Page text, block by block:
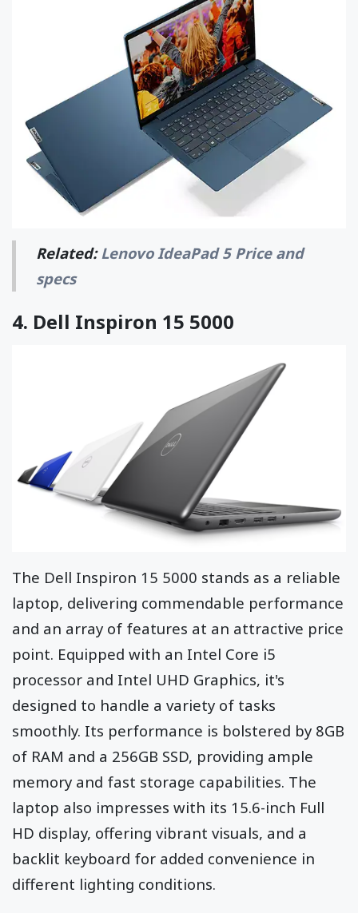
Related:Lenovo IdeaPad 5 Price and
specs
4. Dell Inspiron 15 5000
The Dell Inspiron 15 5000 stands as a reliable
laptop, delivering commendable performance
and an array of features at an attractive price
point. Equipped with an Intel Core i5
processor and Intel UHD Graphics, it's
designed to handle a variety of tasks
smoothly. Its performance is bolstered by 8GB
of RAM and a 256GB SSD, providing ample
memory and fast storage capabilities. The
laptop also impresses with its 15.6-inch Full
HD display, offering vibrant visuals, and a
backlit keyboard for added convenience in
different lighting conditions.